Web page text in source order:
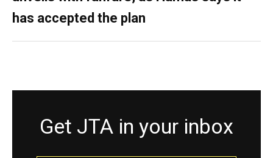
has accepted the plan
Get JTA in your inbox